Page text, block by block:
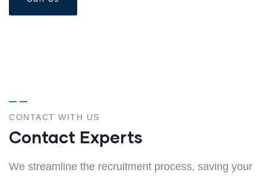
CONTACT WITH US
Contact Experts
We streamline the recruitment process, saving your